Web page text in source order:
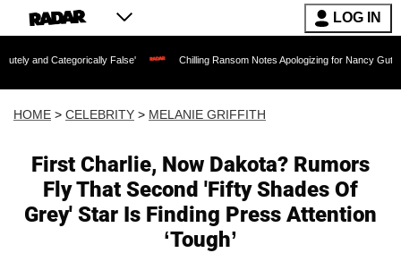
LOG IN
False' Chilling Ransom Notes Apologizing for Nancy Guthrie's Death
HOME > CELEBRITY > MELANIE GRIFFITH
First Charlie, Now Dakota? Rumors
Fly That Second 'Fifty Shades Of
Grey' Star Is Finding Press Attention
‘Tough’